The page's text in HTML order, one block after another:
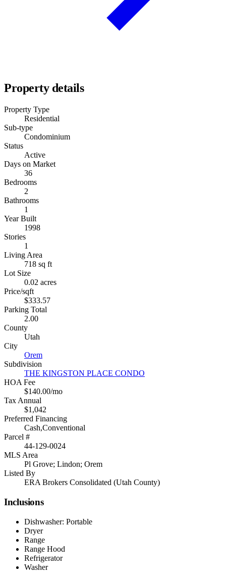
Property details
Property Type
Residential
Sub-type
Condominium
Status
Active
Days on Market
36
Bedrooms
2
Bathrooms
1
Year Built
1998
Stories
1
Living Area
718 sq ft
Lot Size
0.02 acres
Price/sqft
$333.57
Parking Total
2.00
County
Utah
City
Orem
Subdivision
THE KINGSTON PLACE CONDO
HOA Fee
$140.00/mo
Tax Annual
$1,042
Preferred Financing
Cash,Conventional
Parcel #
44-129-0024
MLS Area
Pl Grove; Lindon; Orem
Listed By
ERA Brokers Consolidated (Utah County)
Inclusions
Dishwasher: Portable
Dryer
Range
Range Hood
Refrigerator
Washer